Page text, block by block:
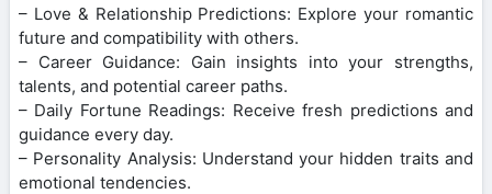
– Love & Relationship Predictions: Explore your romantic
future and compatibility with others.
– Career Guidance: Gain insights into your strengths,
talents, and potential career paths.
– Daily Fortune Readings: Receive fresh predictions and
guidance every day.
– Personality Analysis: Understand your hidden traits and
emotional tendencies.